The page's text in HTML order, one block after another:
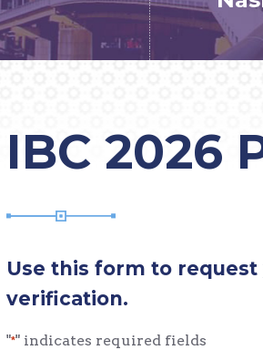
IBC 2026
Use this form to
verification.
"*" indicates required fields